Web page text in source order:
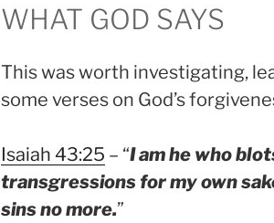
WHAT GOD SAYS
This was worth investigating,
some verses on God’s
Isaiah 43:25 – “I am he who
transgressions for my own
sins no more.”